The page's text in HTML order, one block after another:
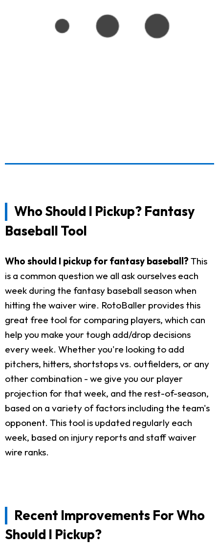
Who Should I Pickup? Fantasy
Baseball Tool
Who should I pickup for fantasy baseball? This
is a common question we all ask ourselves each
week during the fantasy baseball season when
hitting the waiver wire. RotoBaller provides this
great free tool for comparing players, which can
help you make your tough add/drop decisions
every week. Whether you're looking to add
pitchers, hitters, shortstops vs. outfielders, or any
other combination - we give you our player
projection for that week, and the rest-of-season,
based on a variety of factors including the team's
opponent. This tool is updated regularly each
week, based on injury reports and staff waiver
wire ranks.
Recent Improvements For Who
Should I Pickup?